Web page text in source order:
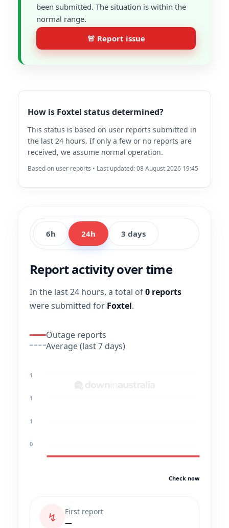
been submitted. The situation is within the
normal range.
🚨 Report issue
How is Foxtel status determined?
This status is based on user reports submitted in
the last 24 hours. If only a few or no reports are
received, we assume normal operation.
Based on user reports • Last updated: 08 August 2026 19:45
6h 24h 3 days
Report activity over time
In the last 24 hours, a total of0 reports
were submitted for Foxtel.
Outage reports
Average (last 7 days)
1
1
1
0
Check now
↯
First report
—